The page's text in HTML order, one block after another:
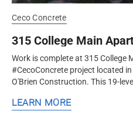
Ceco Concrete
315 College Main
Work is complete at 315 College
#CecoConcrete project located
O'Brien Construction. This 19-
LEARN MORE